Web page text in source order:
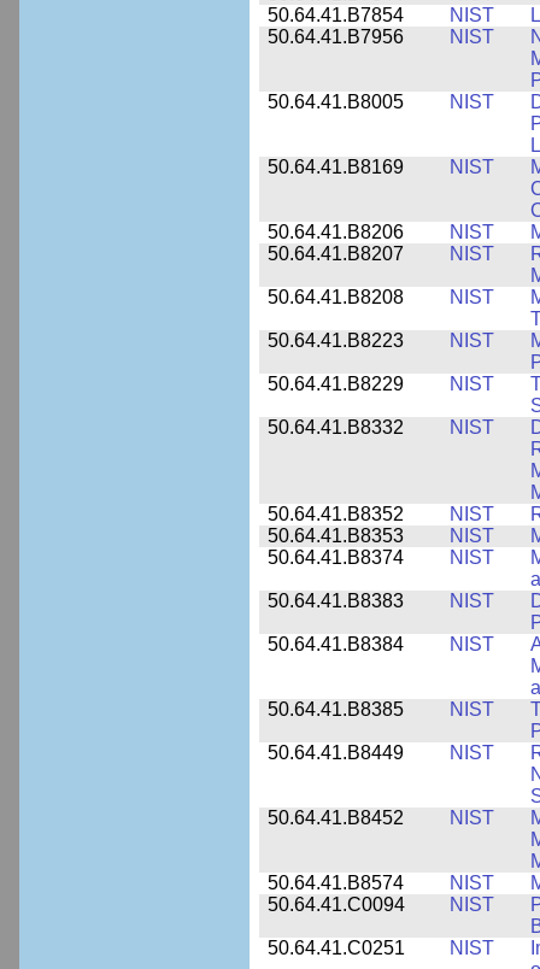
50.64.41.B7854
NIST
50.64.41.B7956
NIST
50.64.41.B8005
NIST
50.64.41.B8169
NIST
50.64.41.B8206
NIST
50.64.41.B8207
NIST
50.64.41.B8208
NIST
50.64.41.B8223
NIST
50.64.41.B8229
NIST
50.64.41.B8332
NIST
50.64.41.B8352
NIST
50.64.41.B8353
NIST
50.64.41.B8374
NIST
50.64.41.B8383
NIST
50.64.41.B8384
NIST
50.64.41.B8385
NIST
50.64.41.B8449
NIST
50.64.41.B8452
NIST
50.64.41.B8574
NIST
50.64.41.C0094
NIST
50.64.41.C0251
NIST